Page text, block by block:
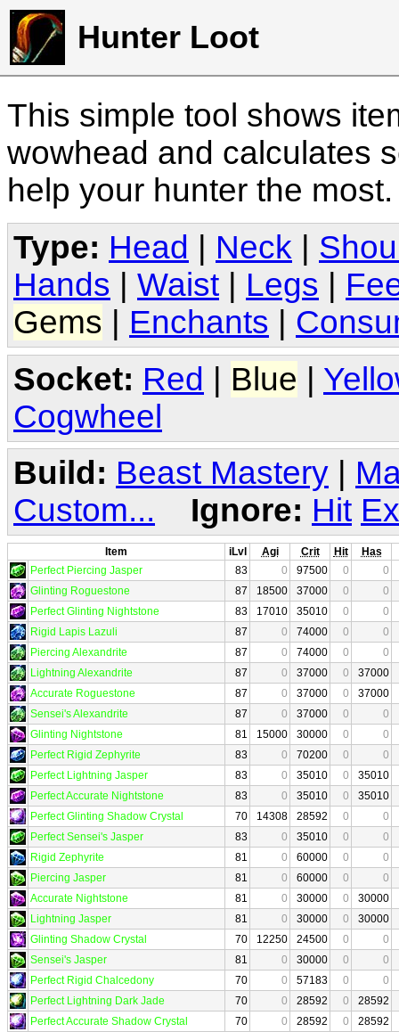
Hunter Loot
This simple tool shows
wowhead and calculates
help your hunter the
Type: Head Neck
Hands
Waist Legs
Gems
Enchants
Socket: Red | Blue |
Cogwheel
Build: Beast Mastery
Custom...
Ignore: Hit
Item iLvl Agi Crit Hit
Has
Perfect Piercing Jasper
83 0 97500 0
0
Glinting Roguestone
87 18500 37000 0
0
Perfect Glinting Nightstone
83 17010 35010 0
0
Rigid Lapis Lazuli
87 0 74000 0
0
Piercing Alexandrite
87 0 74000 0
0
Lightning Alexandrite
87 0 37000 0
37000
Accurate Roguestone
87 0 37000 0
37000
Sensei's Alexandrite
87 0 37000 0
0
Glinting Nightstone
81 15000 30000 0
0
Perfect Rigid Zephyrite
83 0 70200 0
0
Perfect Lightning Jasper
83 0 35010 0
35010
Perfect Accurate Nightstone
83 0 35010 0
35010
Perfect Glinting Shadow Crystal
70 14308 28592 0
0
Perfect Sensei's Jasper
83 0 35010 0
0
Rigid Zephyrite
81 0 60000 0
0
Piercing Jasper
81 0 60000 0
0
Accurate Nightstone
81 0 30000 0
30000
Lightning Jasper
81 0 30000 0
30000
Glinting Shadow Crystal
70 12250 24500 0
0
Sensei's Jasper
81 0 30000 0
0
Perfect Rigid Chalcedony
70 0 57183 0
0
Perfect Lightning Dark Jade
70 0 28592 0
28592
Perfect Accurate Shadow Crystal
70 0 28592 0
28592